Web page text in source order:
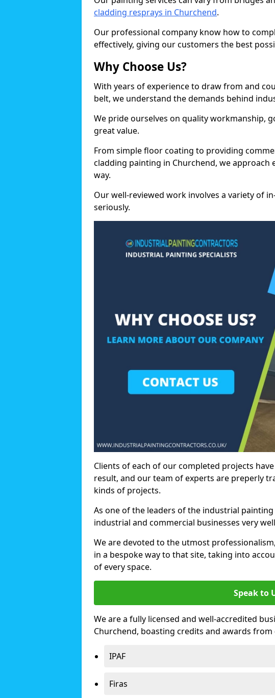
cladding resprays in Churchend.
Our professional company know how to
effectively, giving our customers the best
Why Choose Us?
With years of experience to draw from and
belt, we understand the demands behind
We pride ourselves on quality workmanship,
great value.
From simple floor coating to providing
cladding painting in Churchend, we approach
way.
Our well-reviewed work involves a variety of
seriously.
Clients of each of our completed projects
result, and our team of experts are preperly
kinds of projects.
As one of the leaders of the industrial
industrial and commercial businesses very
We are devoted to the utmost
in a bespoke way to that site, taking into
of every space.
Speak to
We are a fully licensed and well-accredited
Churchend, boasting credits and awards from
IPAF
Firas